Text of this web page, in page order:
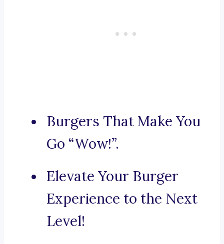
Burgers That Make You
Go “Wow!”.
Elevate Your Burger
Experience to the Next
Level!